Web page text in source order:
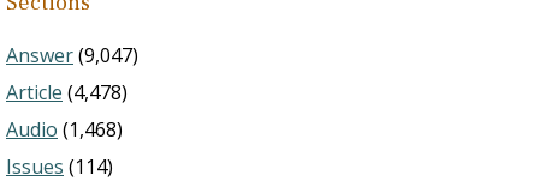
Answer(9,047)
Article (4,478)
Audio (1,468)
Issues (114)